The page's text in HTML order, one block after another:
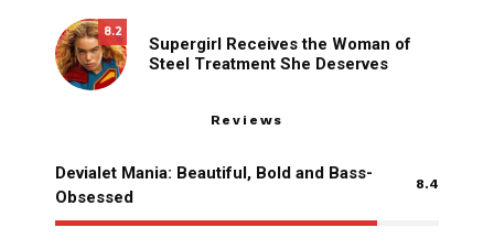
8.2
Supergirl Receives the Woman of
Steel Treatment She Deserves
Reviews
Devialet Mania: Beautiful, Bold and Bass-
Obsessed
8.4